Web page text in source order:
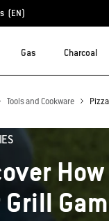
(EN)
Gas Charcoal
Tools and Cookware
How
Grill